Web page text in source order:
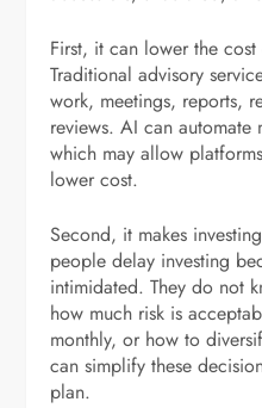
First, it can lower the
Traditional advisory
work, meetings, reports,
reviews. AI can automate
which may allow
lower cost.
Second, it makes
people delay investing
intimidated. They do not
how much risk is
monthly, or how to
can simplify these
plan.